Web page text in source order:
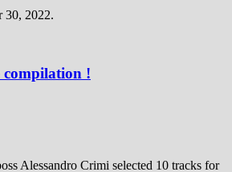
30, 2022.
compilation !
Alessandro Crimi selected 10 tracks for